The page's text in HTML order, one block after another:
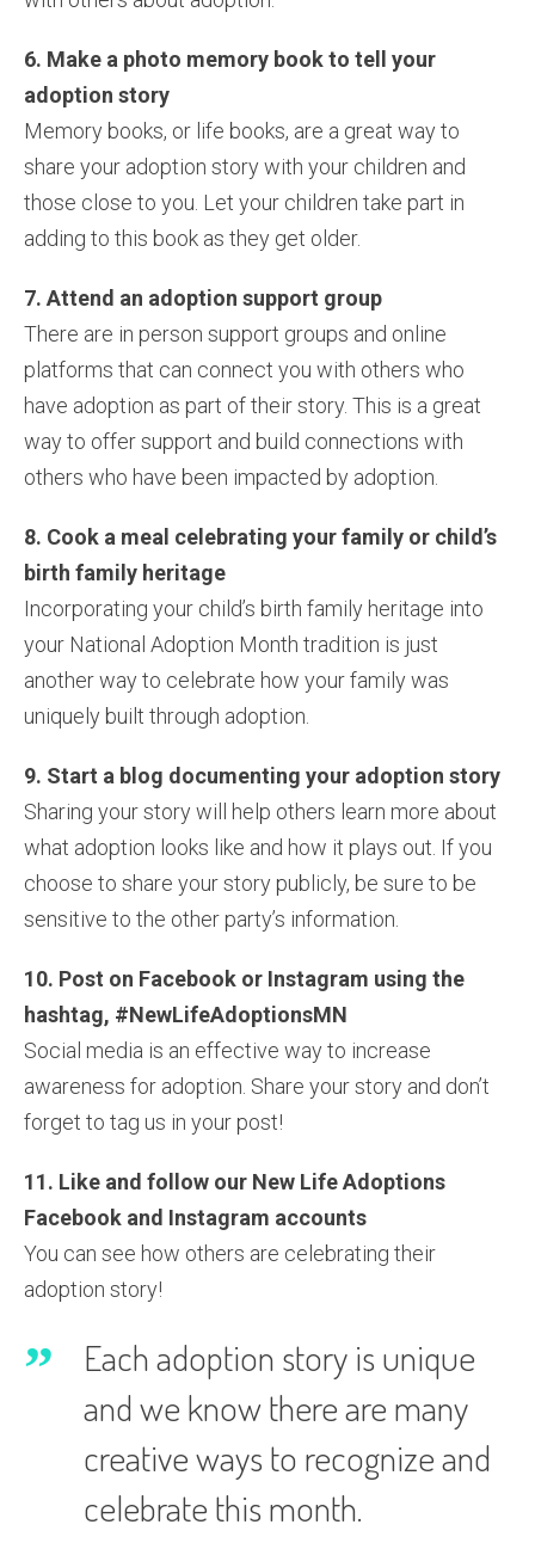
6. Make a photo memory book to tell your
adoption story
Memory books, or life books, are a great way to
share your adoption story with your children and
those close to you. Let your children take part in
adding to this book as they get older.
7. Attend an adoption support group
There are in person support groups and online
platforms that can connect you with others who
have adoption as part of their story. This is a great
way to offer support and build connections with
others who have been impacted by adoption.
8. Cook a meal celebrating your family or child’s
birth family heritage
Incorporating your child’s birth family heritage into
your National Adoption Month tradition is just
another way to celebrate how your family was
uniquely built through adoption.
9. Start a blog documenting your adoption story
Sharing your story will help others learn more about
what adoption looks like and how it plays out. If you
choose to share your story publicly, be sure to be
sensitive to the other party’s information.
10. Post on Facebook or Instagram using the
hashtag, #NewLifeAdoptionsMN
Social media is an effective way to increase
awareness for adoption. Share your story and don’t
forget to tag us in your post!
11. Like and follow our New Life Adoptions
Facebook and Instagram accounts
You can see how others are celebrating their
adoption story!
Each adoption story is unique
and we know there are many
creative ways to recognize and
celebrate this month.